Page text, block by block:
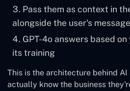
Pass them as context in
alongside the user's message
GPT-4o answers based
its training
This is the architecture behind
actually know the business